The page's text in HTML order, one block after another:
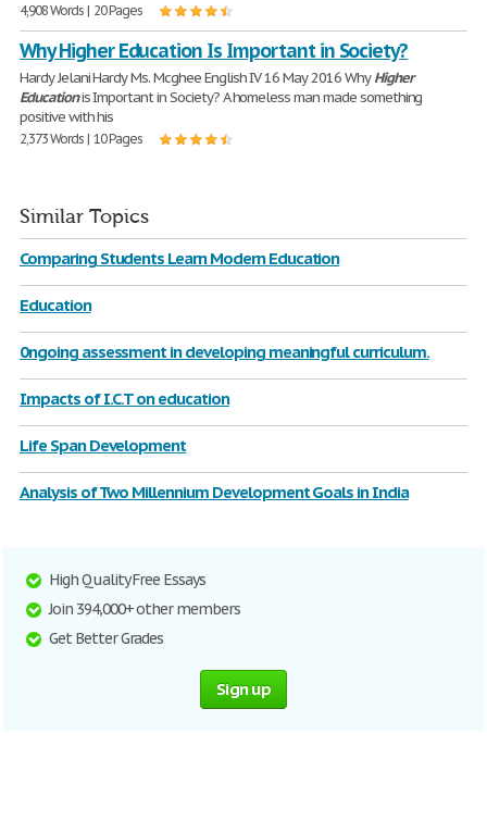
4,908 Words | 20 Pages
Why Higher Education Is Important in Society?
Hardy Jelani Hardy Ms. Mcghee English IV 16 May 2016 WhyHigher
Educationis Important in Society? A homeless man made something
positive with his
2,373 Words | 10 Pages
Similar Topics
Comparing Students Learn Modern Education
Education
0ngoing assessment in developing meaningful curriculum.
Impacts of I.C.T on education
Life Span Development
Analysis of Two Millennium Development Goals in India
High Quality Free Essays
Join 394,000+ other members
Get Better Grades
Sign up